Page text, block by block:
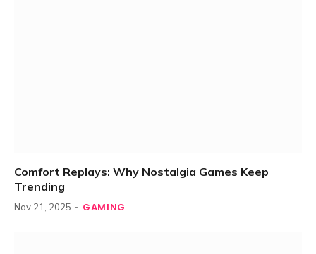
Comfort Replays: Why Nostalgia Games Keep
Trending
Nov 21, 2025 GAMING